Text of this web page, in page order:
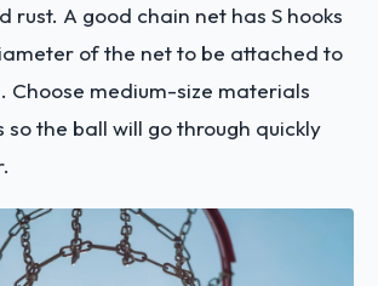
rust. A good chain net has S hooks
of the net to be attached to
Choose medium-size materials
so the ball will go through quickly